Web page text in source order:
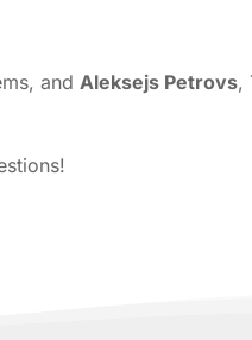
andAleksejs Petrovs,